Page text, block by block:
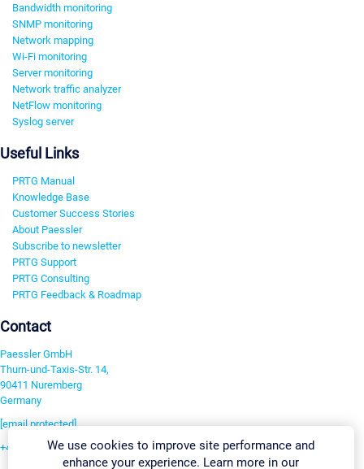
Bandwidth monitoring
SNMP monitoring
Network mapping
Wi-Fi monitoring
Server monitoring
Network traffic analyzer
NetFlow monitoring
Syslog server
Useful Links
PRTG Manual
Knowledge Base
Customer Success Stories
About Paessler
Subscribe to newsletter
PRTG Support
PRTG Consulting
PRTG Feedback & Roadmap
Contact
Paessler GmbH
Thurn-und-Taxis-Str. 14,
90411 Nuremberg
Germany
[email protected]
+49 911 93775-0We use cookies to improve site performance and
enhance your experience. Learn more in our